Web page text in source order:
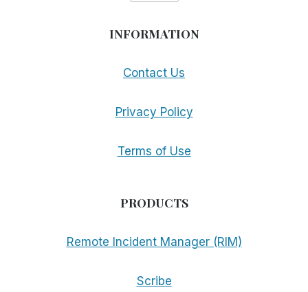
INFORMATION
Contact Us
Privacy Policy
Terms of Use
PRODUCTS
Remote Incident Manager (RIM)
Scribe